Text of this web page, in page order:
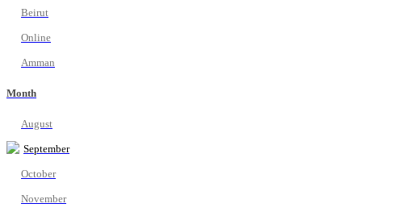
Beirut
Online
Amman
Month
August
September
October
November